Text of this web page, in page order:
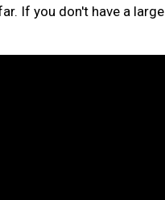
If you don't have a large